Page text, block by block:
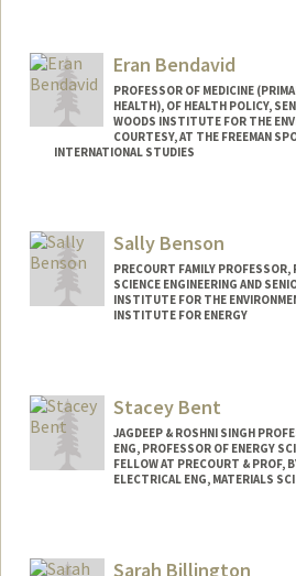
Eran Bendavid
PROFESSOR OF MEDICINE
HEALTH), OF HEALTH POLICY,
WOODS INSTITUTE FOR THE
COURTESY, AT THE FREEMAN
INTERNATIONAL STUDIES
Sally Benson
PRECOURT FAMILY PROFESSOR,
SCIENCE ENGINEERING AND
INSTITUTE FOR THE
INSTITUTE FOR ENERGY
Web page:
http://
nsonlab
Stacey Bent
JAGDEEP & ROSHNI SINGH
ENG, PROFESSOR OF ENERGY
FELLOW AT PRECOURT & PROF,
ELECTRICAL ENG, MATERIALS
Sarah Billington